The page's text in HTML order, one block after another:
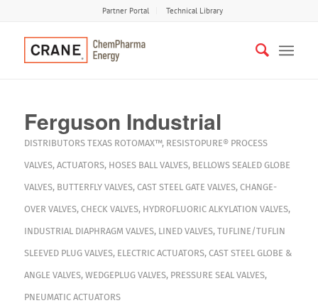
Partner Portal Technical Library
Ferguson Industrial
DISTRIBUTORS TEXAS ROTOMAX™, RESISTOPURE® PROCESS
VALVES, ACTUATORS, HOSES BALL VALVES, BELLOWS SEALED GLOBE
VALVES, BUTTERFLY VALVES, CAST STEEL GATE VALVES, CHANGE-
OVER VALVES, CHECK VALVES, HYDROFLUORIC ALKYLATION VALVES,
INDUSTRIAL DIAPHRAGM VALVES, LINED VALVES, TUFLINE/TUFLIN
SLEEVED PLUG VALVES, ELECTRIC ACTUATORS, CAST STEEL GLOBE &
ANGLE VALVES, WEDGEPLUG VALVES, PRESSURE SEAL VALVES,
PNEUMATIC ACTUATORS